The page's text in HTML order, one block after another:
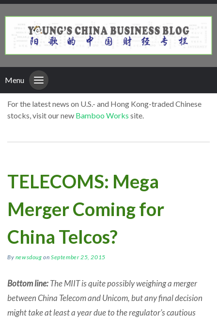
Menu
For the latest news on U.S.- and Hong Kong-traded Chinese
stocks, visit our new Bamboo Works site.
TELECOMS: Mega
Merger Coming for
China Telcos?
By newsdoug onSeptember 25, 2015
Bottom line:The MIIT is quite possibly weighing a merger
between China Telecom and Unicom, but any final decision
might take at least a year due to the regulator’s cautious